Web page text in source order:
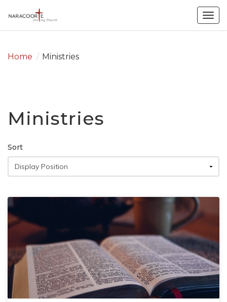
Home / Ministries
Ministries
Sort